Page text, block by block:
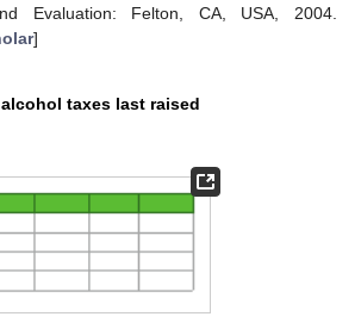
Evaluation: Felton, CA, USA, 2004.
]
taxes last raised